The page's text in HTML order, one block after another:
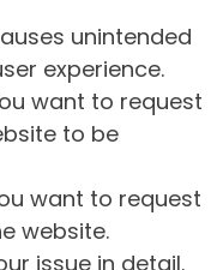
unintended
experience.
want to request
to be
want to request
website.
issue in detail.